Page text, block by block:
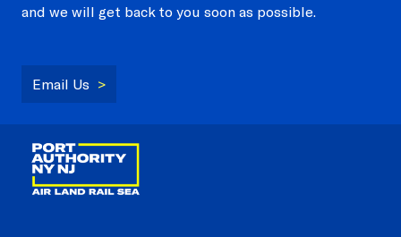
and we will get back to you soon as possible.
Email Us >